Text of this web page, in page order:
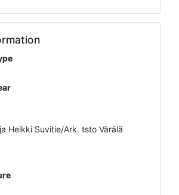
Heikki Suvitie/Ark. tsto Värälä